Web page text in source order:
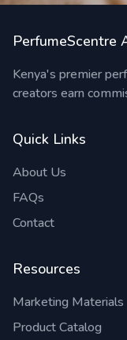
PerfumeScentre
Kenya's premier
creators earn
Quick Links
About Us
FAQs
Contact
Resources
Marketing Materials
Product Catalog